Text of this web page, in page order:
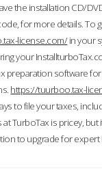
the installation CD/
for more details. To
license.com/in your
your
preparation software
https://tuurboo.tax-
to file your taxes,
TurboTax is pricey, but
to upgrade for expert